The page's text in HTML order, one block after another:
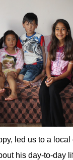
led us to a
his day-to-day